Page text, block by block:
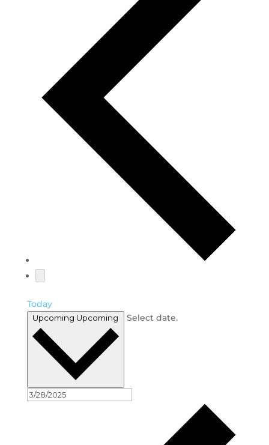
Today
Upcoming Upcoming Select date.